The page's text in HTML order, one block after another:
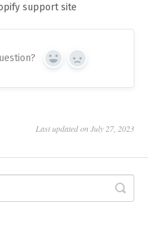
support site
Yes No
Last updated on July 27, 2023